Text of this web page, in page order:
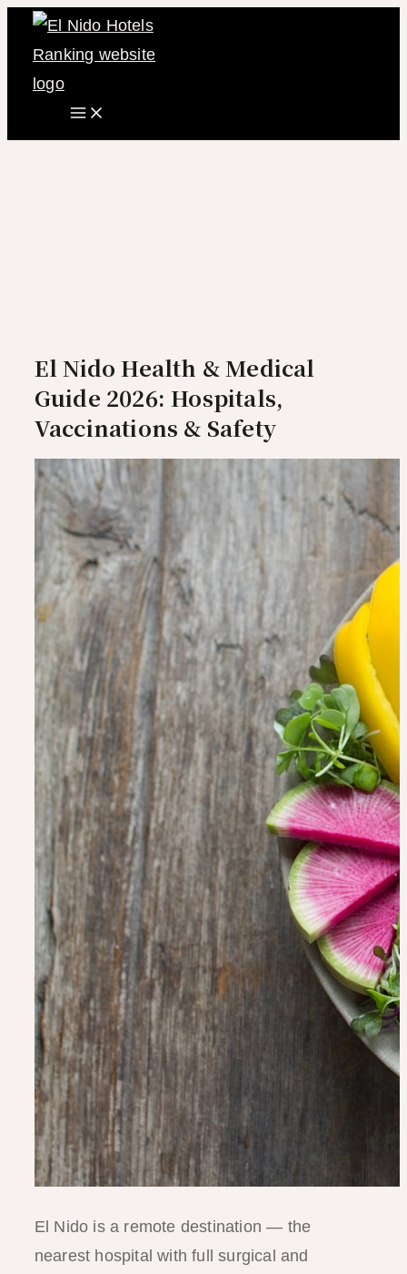
Skip
Main
Menu
El Nido Health & Medical
Guide 2026: Hospitals,
Vaccinations & Safety
El Nido is a remote destination — the
nearest hospital with full surgical and